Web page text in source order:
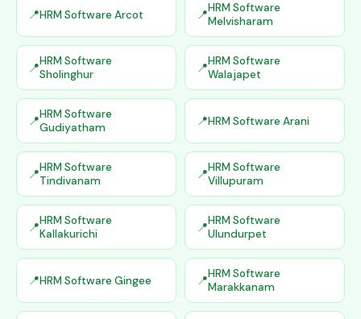
HRM Software Arcot
HRM Software
Melvisharam
HRM Software
Sholinghur
HRM Software
Walajapet
HRM Software
Gudiyatham
HRM Software Arani
HRM Software
Tindivanam
HRM Software
Villupuram
HRM Software
Kallakurichi
HRM Software
Ulundurpet
HRM Software Gingee
HRM Software
Marakkanam